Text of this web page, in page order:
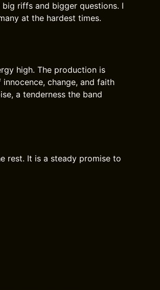
riffs and bigger questions. I
at the hardest times.
high. The production is
change, and faith
a tenderness the band
rest. It is a steady promise to